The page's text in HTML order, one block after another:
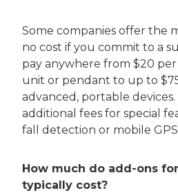
Some companies offer the
no cost if you commit to a
pay anywhere from $20
unit or pendant to up to
advanced, portable devices.
additional fees for special
fall detection or mobile
How much do add-ons
typically cost?